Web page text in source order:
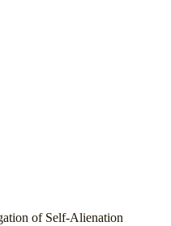
of Self-Alienation